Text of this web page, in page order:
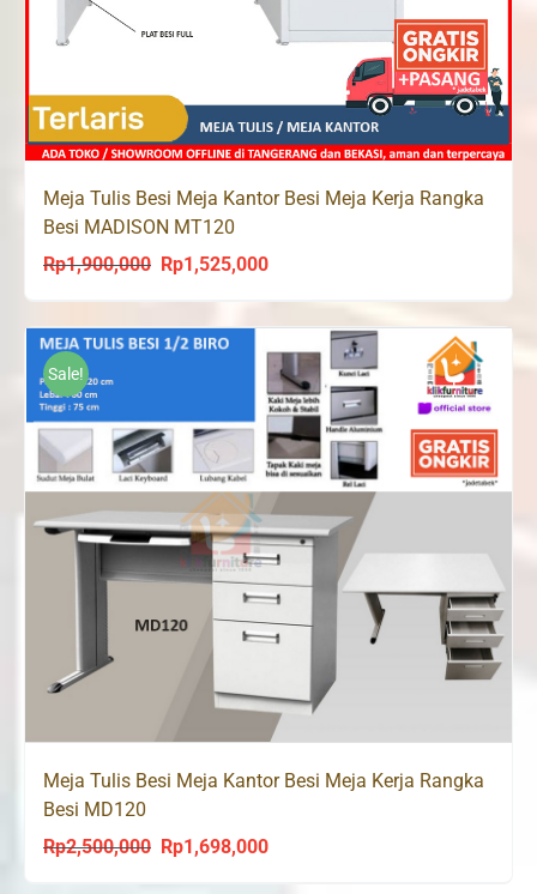
Meja Tulis Besi Meja Kantor Besi Meja Kerja Rangka
Besi MADISON MT120
Rp1,900,000
Original
was:
Rp1,525,000Current
is:
Rp1,525,000.
Sale!
Meja Tulis Besi Meja Kantor Besi Meja Kerja Rangka
Besi MD120
Rp2,500,000
Original
price
Rp1,698,000Current